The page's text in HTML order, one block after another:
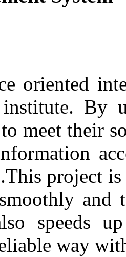
oriented
institute. By
meet their
project
and
speeds
way